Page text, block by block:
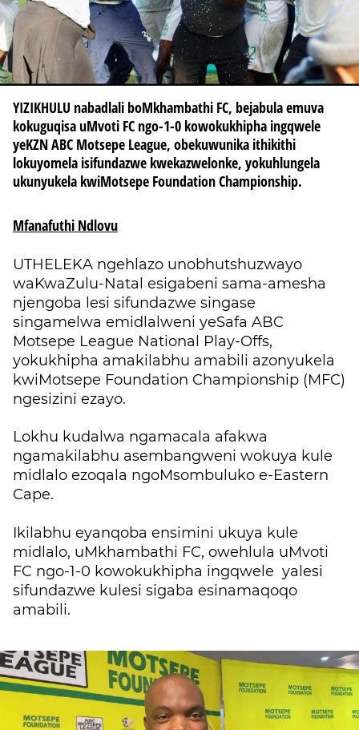
YIZIKHULU nabadlali boMkhambathi FC, bejabula emuva
kokuguqisa uMvoti FC ngo-1-0 kowokukhipha ingqwele
yeKZN ABC Motsepe League, obekuwunika ithikithi
lokuyomela isifundazwe kwekazwelonke, yokuhlungela
ukunyukela kwiMotsepe Foundation Championship.
Mfanafuthi Ndlovu
UTHELEKA ngehlazo unobhutshuzwayo
waKwaZulu-Natal esigabeni sama-amesha
njengoba lesi sifundazwe singase
singamelwa emidlalweni yeSafa ABC
Motsepe League National Play-Offs,
yokukhipha amakilabhu amabili azonyukela
kwiMotsepe Foundation Championship (MFC)
ngesizini ezayo.
Lokhu kudalwa ngamacala afakwa
ngamakilabhu asembangweni wokuya kule
midlalo ezoqala ngoMsombuluko e-Eastern
Cape.
Ikilabhu eyanqoba ensimini ukuya kule
midlalo, uMkhambathi FC, owehlula uMvoti
FC ngo-1-0 kowokukhipha ingqwele yalesi
sifundazwe kulesi sigaba esinamaqoqo
amabili.